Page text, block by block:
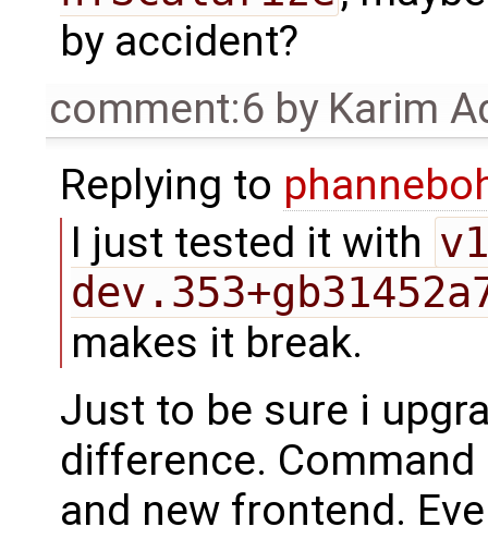
by accident?
comment:6 by Karim
Replying to
I just tested it with
makes it break.
Just to be sure i
difference.
and new frontend.